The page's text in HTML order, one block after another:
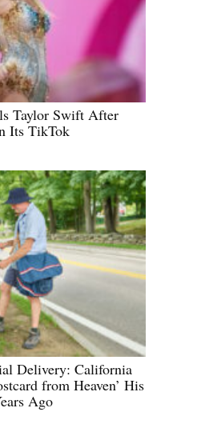
Taylor Swift After
Its TikTok
Delivery: California
from Heaven’ His
Ago